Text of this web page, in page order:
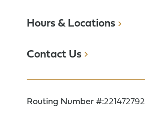
Hours & Locations
Contact Us
Routing Number #:221472792